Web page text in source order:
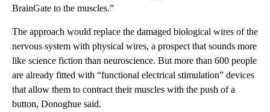
BrainGate to the muscles.”
The approach would replace the damaged biological wires of the
nervous system with physical wires, a prospect that sounds more
like science fiction than neuroscience. But more than 600 people
are already fitted with “functional electrical stimulation” devices
that allow them to contract their muscles with the push of a
button, Donoghue said.